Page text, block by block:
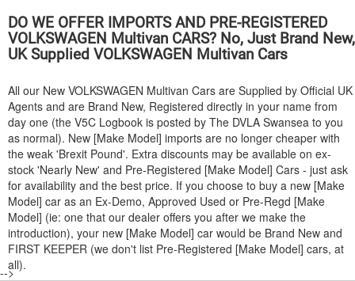
DO WE OFFER IMPORTS AND PRE-REGISTERED
VOLKSWAGEN Multivan CARS? No, Just Brand New,
UK Supplied VOLKSWAGEN Multivan Cars
All our New VOLKSWAGEN Multivan Cars are Supplied by Official UK
Agents and are Brand New, Registered directly in your name from
day one (the V5C Logbook is posted by The DVLA Swansea to you
as normal). New [Make Model] imports are no longer cheaper with
the weak 'Brexit Pound'. Extra discounts may be available on ex-
stock 'Nearly New' and Pre-Registered [Make Model] Cars - just ask
for availability and the best price. If you choose to buy a new [Make
Model] car as an Ex-Demo, Approved Used or Pre-Regd [Make
Model] (ie: one that our dealer offers you after we make the
introduction), your new [Make Model] car would be Brand New and
FIRST KEEPER (we don't list Pre-Registered [Make Model] cars, at
all).
-->